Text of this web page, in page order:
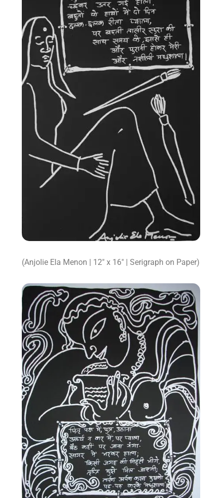
(Anjolie Ela Menon | 12″ x 16″ | Serigraph on Paper)